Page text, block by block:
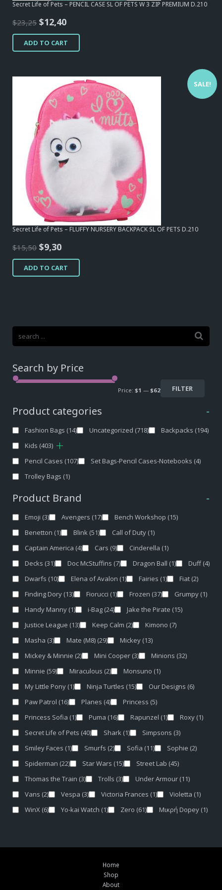
Secret Life of Pets – PENCIL CASE SL OF PETS W 3 ZIP PREMIUM D.210
$23,25 Original
price
was:
$12,40Current
price
is:
ADD TO CART
SALE!
Secret Life of Pets – FLUFFY NURSERY BACKPACK SL OF PETS D.210
$15,50 Original
price
was:
$9,30Current
price
is:
ADD TO CART
Search by Price
FILTER
Price: $1 — $62
Product categories -
Fashion Bags (14) Uncategorized (718) Backpacks (194)
Kids (403)
Pencil Cases (107) Set Bags-Pencil Cases-Notebooks (4)
Trolley Bags (1)
Product Brand -
Emoji (3) Avengers (17) Bench Workshop (15)
Benetton (1) Blink (51) Call of Duty (1)
Captain America (4) Cars (9) Cinderella (1)
Decks (31) Doc McStuffins (7) Dragon Ball (1) Duff (4)
Dwarfs (10) Elena of Avalon (1) Fairies (1) Fiat (2)
Finding Dory (13) Fiorucci (1) Frozen (37) Grumpy (1)
Handy Manny (1) i-Bag (24) Jake the Pirate (15)
Justice League (13) Keep Calm (2) Kimono (7)
Masha (3) Mate (M8) (29) Mickey (13)
Mickey & Minnie (2) Mini Cooper (3) Minions (32)
Minnie (59) Miraculous (2) Monsuno (1)
My Little Pony (1) Ninja Turtles (15) Our Designs (6)
Paw Patrol (16) Planes (4) Princess (5)
Princess Sofia (1) Puma (16) Rapunzel (1) Roxy (1)
Secret Life of Pets (40) Shark (1) Simpsons (3)
Smiley Faces (1) Smurfs (2) Sofia (11) Sophie (2)
Spiderman (22) Star Wars (15) Street Lab (45)
Thomas the Train (3) Trolls (3) Under Armour (11)
Vans (2) Vespa (3) Victoria Frances (1) Violetta (1)
WinX (6) Yo-kai Watch (1) Zero (61) Μικρή Dopey (1)
Home
Shop
About